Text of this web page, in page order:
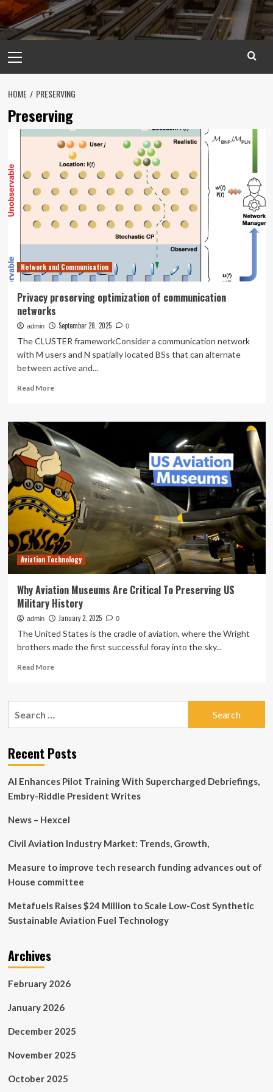
Menu
HOME PRESERVING
Preserving
Network and Communication
Privacy preserving optimization of communication
networks
admin September 28, 2025 0
The CLUSTER frameworkConsider a communication network
with M users and N spatially located BSs that can alternate
between active and...
Read MoreRead
Privacy
preserving
optimization
of
communication
networks
Aviation Technology
Why Aviation Museums Are Critical To Preserving US
Military History
admin January 2, 2025 0
The United States is the cradle of aviation, where the Wright
brothers made the first successful foray into the sky...
Read MoreRead
Why
Critical
To
US
Military
Recent Posts
AI Enhances Pilot Training With Supercharged Debriefings,
Embry-Riddle President Writes
News – Hexcel
Civil Aviation Industry Market: Trends, Growth,
Measure to improve tech research funding advances out of
House committee
Metafuels Raises $24 Million to Scale Low-Cost Synthetic
Sustainable Aviation Fuel Technology
Archives
February 2026
January 2026
December 2025
November 2025
October 2025